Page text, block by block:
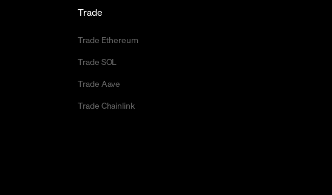
Trade
Trade Ethereum
Trade SOL
Trade Aave
Trade Chainlink